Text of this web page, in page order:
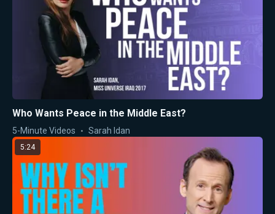
Who Wants Peace in the Middle East?
5-Minute Videos Sarah Idan
5:24